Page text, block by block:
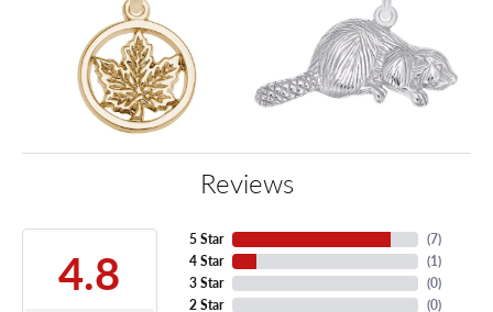
Reviews
4.8
5 Star
4 Star
3 Star
2 Star
(7)
(1)
(0)
(0)